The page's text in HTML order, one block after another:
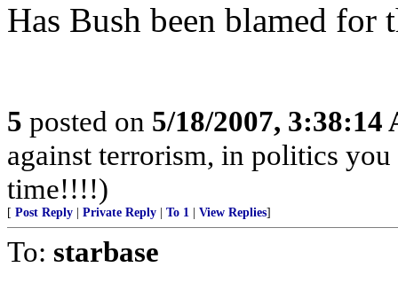
Has Bush been blamed for
5 posted on 5/18/2007, 3:38:14
against terrorism, in politics
time!!!!)
[ Post Reply Private Reply To 1 View Replies]
To: starbase